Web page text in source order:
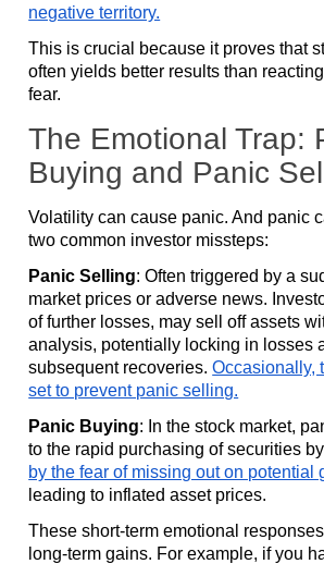
negative territory.
This is crucial because it proves that
often yields better results than
fear.
The Emotional Trap:
Buying and Panic
Volatility can cause panic. And panic
two common investor missteps:
Panic Selling: Often triggered by a
market prices or adverse news.
of further losses, may sell off assets
analysis, potentially locking in losses
subsequent recoveries.Occasionally,
set to prevent panic selling.
Panic Buying: In the stock market,
to the rapid purchasing of securities
by the fear of missing out on potential
leading to inflated asset prices.
These short-term emotional
long-term gains. For example, if you